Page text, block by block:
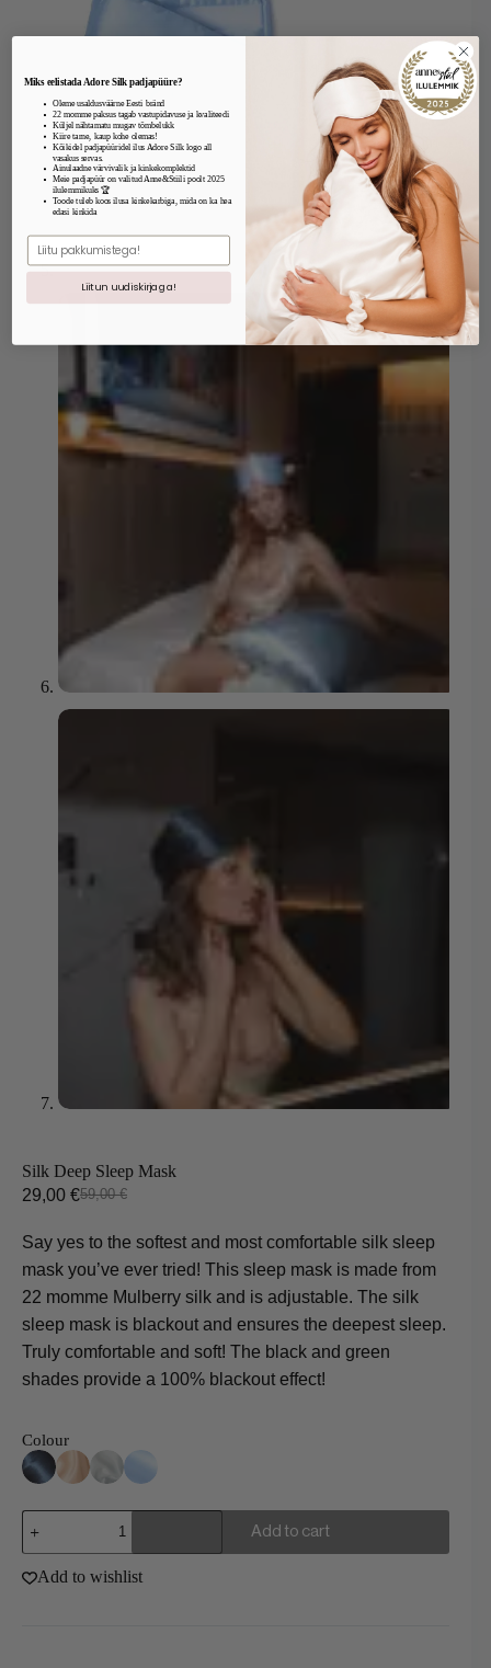
Silk Deep Sleep Mask
59,00€
Original
price
was:
59,00 €.
29,00 €
Current
price
is:
29,00 €.
Say yes to the softest and most comfortable silk sleep
mask you’ve ever tried! This sleep mask is made from
22 momme Mulberry silk and is adjustable. The silk
sleep mask is blackout and ensures the deepest sleep.
Truly comfortable and soft! The black and green
shades provide a 100% blackout effect!
Colour
Silk
Deep
Sleep
Mask
Add to cart
Add to wishlist
Miks eelistada Adore Silk padjapüüre?
Oleme usaldusväärne Eesti bränd
22 momme paksus tagab vastupidavuse ja kvaliteedi
Küljel nähtamatu mugav tõmbelukk
Kiire tarne, kaup kohe olemas!
Kõikidel padjapüüridel ilus Adore Silk logo all
vasakus servas.
Ainulaadne värvivalik ja kinkekomplektid
Meie padjapüür on valitud Anne&Stiili poolt 2025
ilulemmikuks 🏆
Toode tuleb koos ilusa kinkekarbiga, mida on ka hea
edasi kinkida
E.mail
Liitun uudiskirjaga!